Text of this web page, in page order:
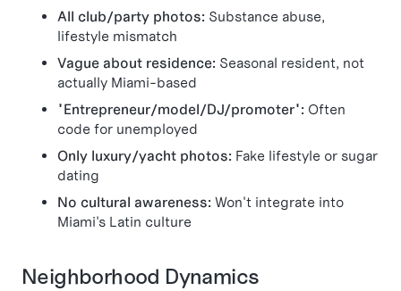
All club/party photos: Substance abuse,
lifestyle mismatch
Vague about residence: Seasonal resident, not
actually Miami-based
"Entrepreneur/model/DJ/promoter": Often
code for unemployed
Only luxury/yacht photos: Fake lifestyle or sugar
dating
No cultural awareness: Won't integrate into
Miami's Latin culture
Neighborhood Dynamics